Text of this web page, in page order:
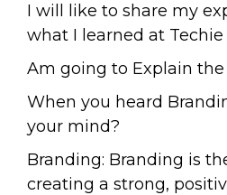
I will like to share my
what I learned at Techie
Am going to Explain
When you heard
your mind?
Branding: Branding is
creating a strong,